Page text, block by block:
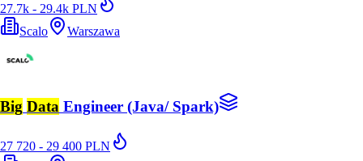
27.7k - 29.4k PLN
Scalo
Warszawa
Big Data Engineer (Java/ Spark)
27 720 - 29 400 PLN